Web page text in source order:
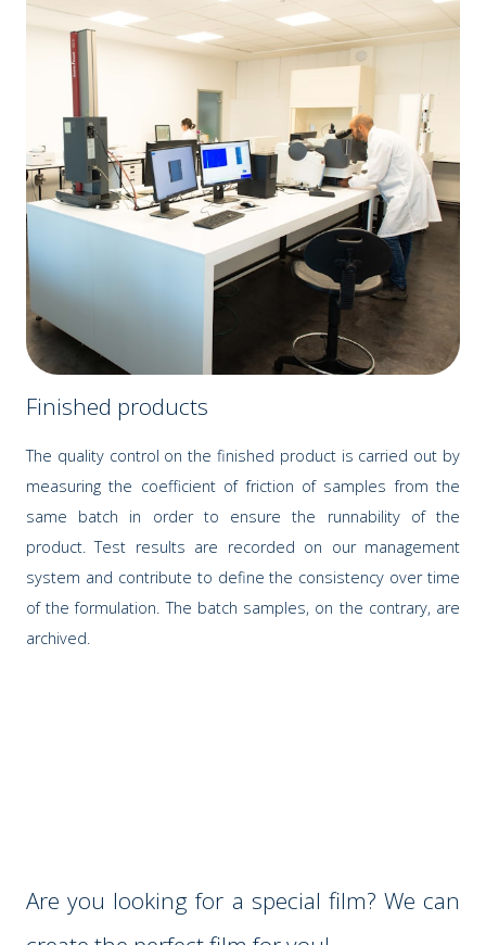
Finished products
The quality control on the finished product is carried out by
measuring the coefficient of friction of samples from the
same batch in order to ensure the runnability of the
product. Test results are recorded on our management
system and contribute to define the consistency over time
of the formulation. The batch samples, on the contrary, are
archived.
Are you looking for a special film? We can